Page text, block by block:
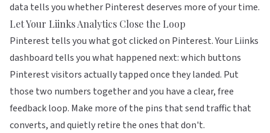
data tells you whether Pinterest deserves more of your time.
Let Your Liinks Analytics Close the Loop
Pinterest tells you what got clicked on Pinterest. YourLiinks
dashboard tells you what happened next: which buttons
Pinterest visitors actually tapped once they landed. Put
those two numbers together and you have a clear, free
feedback loop. Make more of the pins that send traffic that
converts, and quietly retire the ones that don't.